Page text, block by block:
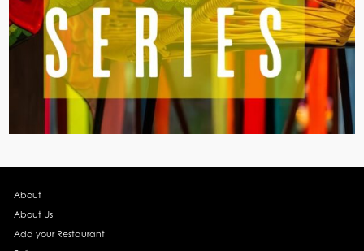
About
About Us
Add your Restaurant